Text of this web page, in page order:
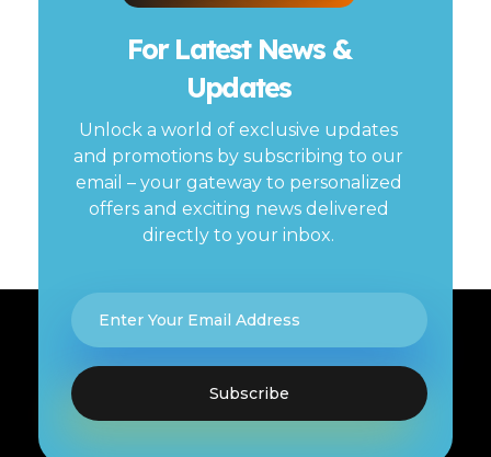
For Latest News &
Updates
Unlock a world of exclusive updates
and promotions by subscribing to our
email – your gateway to personalized
offers and exciting news delivered
directly to your inbox.